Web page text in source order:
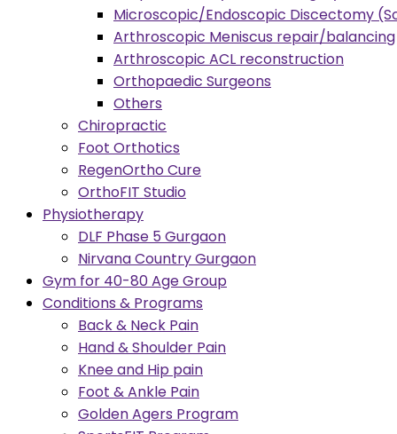
Microscopic/Endoscopic Discectomy
Arthroscopic Meniscus repair/balancing
Arthroscopic ACL reconstruction
Orthopaedic Surgeons
Others
Chiropractic
Foot Orthotics
RegenOrtho Cure
OrthoFIT Studio
Physiotherapy
DLF Phase 5 Gurgaon
Nirvana Country Gurgaon
Gym for 40-80 Age Group
Conditions & Programs
Back & Neck Pain
Hand & Shoulder Pain
Knee and Hip pain
Foot & Ankle Pain
Golden Agers Program